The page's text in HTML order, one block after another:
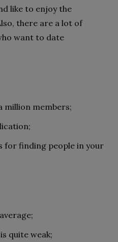
like to enjoy the
there are a lot of
want to date
million members;
for finding people in your
quite weak;